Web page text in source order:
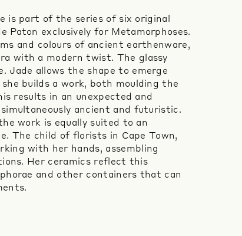
is part of the series of six original
Paton exclusively for Metamorphoses.
and colours of ancient earthenware,
with a modern twist. The glassy
Jade allows the shape to emerge
builds a work, both moulding the
results in an unexpected and
ancient and futuristic.
work is equally suited to an
The child of florists in Cape Town,
with her hands, assembling
Her ceramics reflect this
and other containers that can